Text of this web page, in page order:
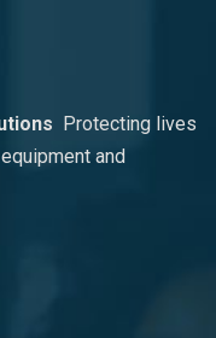
Protecting lives
and